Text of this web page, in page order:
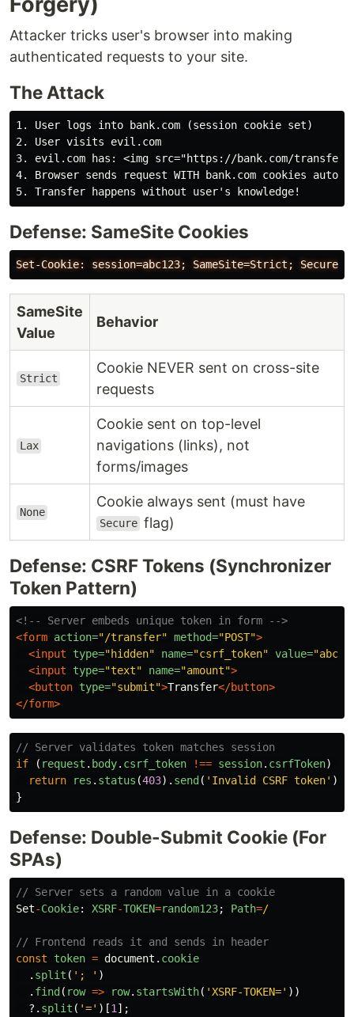
Attacker tricks user's browser into making
authenticated requests to your site.
The Attack
1. User logs into bank.com (session cookie set)
2. User visits evil.com
3. evil.com has: <img src="https://bank.com/
4. Browser sends request WITH bank.com cookies
Defense: SameSite Cookies
SameSite
Value
Behavior
Strict
Cookie NEVER sent on cross-site
requests
Lax
Cookie sent on top-level
navigations (links), not
forms/images
None
Cookie always sent (must have
Secure flag)
Defense: CSRF Tokens (Synchronizer
Token Pattern)
<!-- Server embeds unique token in form -->
<form action="/transfer" method="POST">
<input
type="hidden" name="csrf_token" value=
<input
type="text" name="amount">
<button type="submit">Transfer</button>
</form>
// Server validates token matches session
if
( request . body. csrf_token !== session. csrfToken)
return
res . status (403). send ( ' Invalid CSRF token' );
}
Defense: Double-Submit Cookie (For
SPAs)
// Server sets a random value in a cookie
Set-Cookie: XSRF-TOKEN=random123; Path=/
// Frontend reads it and sends in header
const
token = document . cookie
. split ( ' ; ' )
. find ( row => row. startsWith( 'XSRF-TOKEN=' ))
?. split ( '=' )[1 ];